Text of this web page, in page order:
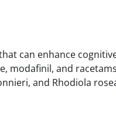
can enhance
modafinil, and
and Rhodiola